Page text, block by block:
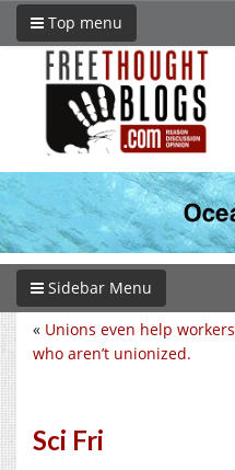
Top menu
Sidebar Menu
« Unions even help workers
who aren’t unionized.
Sci Fri